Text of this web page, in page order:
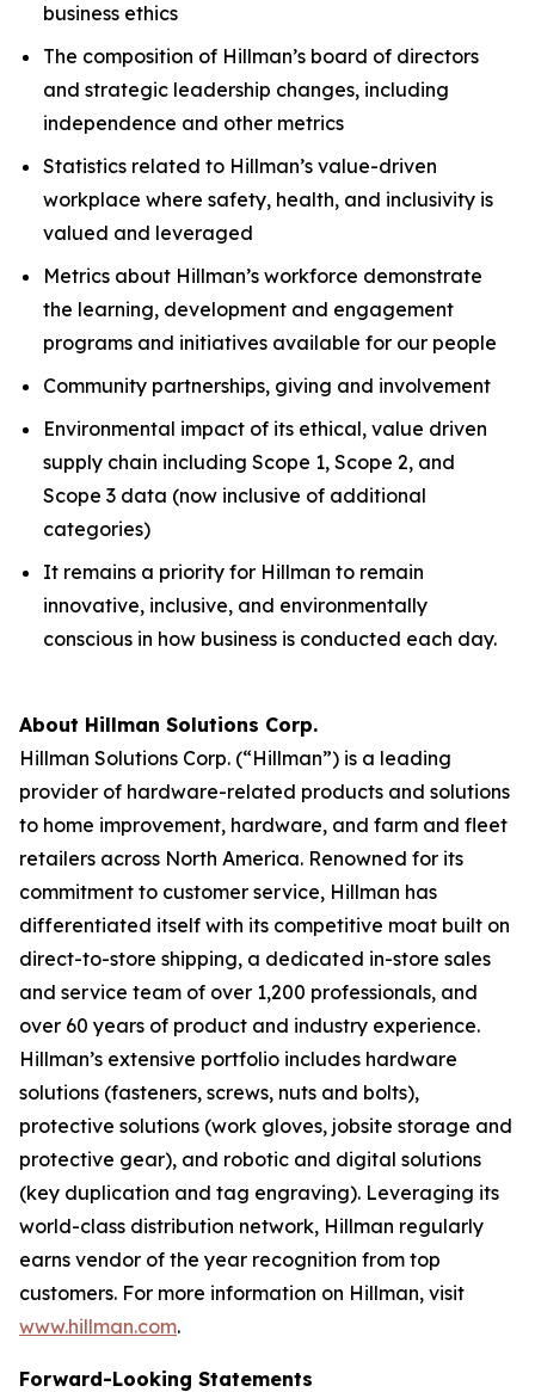
business ethics
The composition of Hillman’s board of directors
and strategic leadership changes, including
independence and other metrics
Statistics related to Hillman’s value-driven
workplace where safety, health, and inclusivity is
valued and leveraged
Metrics about Hillman’s workforce demonstrate
the learning, development and engagement
programs and initiatives available for our people
Community partnerships, giving and involvement
Environmental impact of its ethical, value driven
supply chain including Scope 1, Scope 2, and
Scope 3 data (now inclusive of additional
categories)
It remains a priority for Hillman to remain
innovative, inclusive, and environmentally
conscious in how business is conducted each day.
About Hillman Solutions Corp.
Hillman Solutions Corp. (“Hillman”) is a leading
provider of hardware-related products and solutions
to home improvement, hardware, and farm and fleet
retailers across North America. Renowned for its
commitment to customer service, Hillman has
differentiated itself with its competitive moat built on
direct-to-store shipping, a dedicated in-store sales
and service team of over 1,200 professionals, and
over 60 years of product and industry experience.
Hillman’s extensive portfolio includes hardware
solutions (fasteners, screws, nuts and bolts),
protective solutions (work gloves, jobsite storage and
protective gear), and robotic and digital solutions
(key duplication and tag engraving). Leveraging its
world-class distribution network, Hillman regularly
earns vendor of the year recognition from top
customers. For more information on Hillman, visit
www.hillman.com.
Forward-Looking Statements